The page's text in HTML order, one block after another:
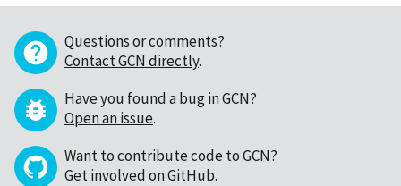
Questions or comments?
Contact GCN directly.
Have you found a bug in GCN?
Open an issue.
Want to contribute code to GCN?
Get involved on GitHub.